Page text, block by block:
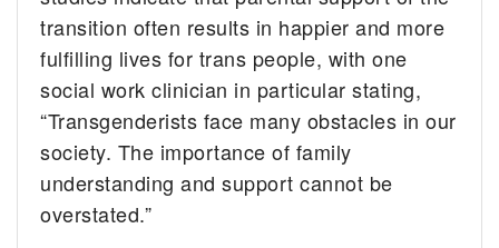
transition often results in happier and more
fulfilling lives for trans people, with one
social work clinician in particular stating,
“Transgenderists face many obstacles in our
society. The importance of family
understanding and support cannot be
overstated.”